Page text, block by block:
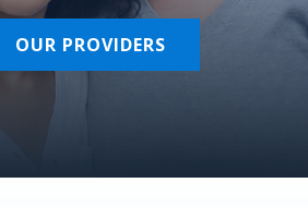
OUR PROVIDERS